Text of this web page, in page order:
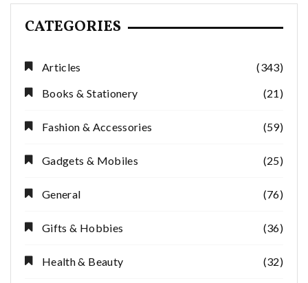
CATEGORIES
Articles
(343)
Books & Stationery
(21)
Fashion & Accessories (59)
Gadgets & Mobiles (25)
General (76)
Gifts & Hobbies (36)
Health & Beauty (32)